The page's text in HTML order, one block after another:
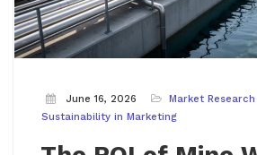
June 16, 2026
Market
Sustainability in Marketing